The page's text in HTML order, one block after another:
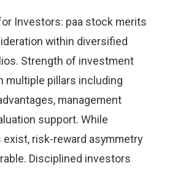
Investors: paa stock merits
within diversified
Strength of investment
multiple pillars including
management
support. While
risk-reward asymmetry
Disciplined investors